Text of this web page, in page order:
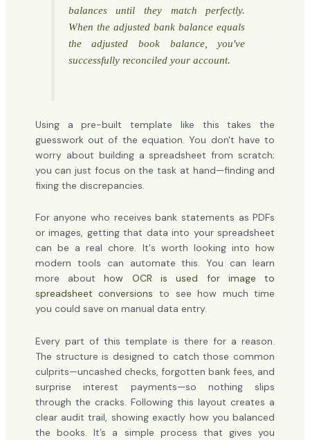
balances until they match perfectly.
When the adjusted bank balance equals
the adjusted book balance, you've
successfully reconciled your account.
Using a pre-built template like this takes the
guesswork out of the equation. You don't have to
worry about building a spreadsheet from scratch;
you can just focus on the task at hand—finding and
fixing the discrepancies.
For anyone who receives bank statements as PDFs
or images, getting that data into your spreadsheet
can be a real chore. It's worth looking into how
modern tools can automate this. You can learn
more abouthow OCR is used for image to
spreadsheet conversions to see how much time
you could save on manual data entry.
Every part of this template is there for a reason.
The structure is designed to catch those common
culprits—uncashed checks, forgotten bank fees, and
surprise interest payments—so nothing slips
through the cracks. Following this layout creates a
clear audit trail, showing exactly how you balanced
the books. It’s a simple process that gives you